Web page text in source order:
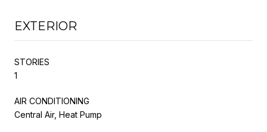
EXTERIOR
STORIES
1
AIR CONDITIONING
Central Air, Heat Pump